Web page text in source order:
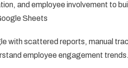
and employee involvement to
Sheets
with scattered reports, manual
employee engagement